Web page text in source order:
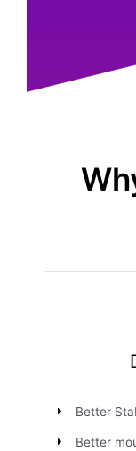
Better
Better